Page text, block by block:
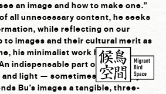
an image and how to make one.”
all unnecessary content, he seeks
while reflecting on our
to images and their cultural merit as
his minimalist work has an
indispensable part of it is the
light — sometimes hardly any
Bu’s images a tangible, three-